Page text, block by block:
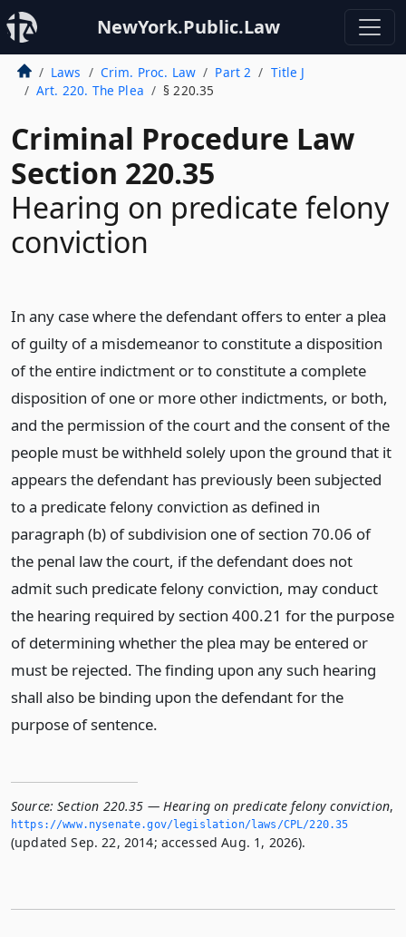
NewYork.Public.Law
Laws Crim. Proc. Law Part 2
Title J
Art. 220. The Plea
§ 220.35
Criminal Procedure Law
Section 220.35
Hearing on predicate felony
conviction
In any case where the defendant offers to enter a plea
of guilty of a misdemeanor to constitute a disposition
of the entire indictment or to constitute a complete
disposition of one or more other indictments, or both,
and the permission of the court and the consent of the
people must be withheld solely upon the ground that it
appears the defendant has previously been subjected
to a predicate felony conviction as defined in
paragraph (b) of subdivision one of section 70.06 of
the penal law the court, if the defendant does not
admit such predicate felony conviction, may conduct
the hearing required by section 400.21 for the purpose
of determining whether the plea may be entered or
must be rejected. The finding upon any such hearing
shall also be binding upon the defendant for the
purpose of sentence.
Source: Section 220.35 — Hearing on predicate felony conviction,
https://www.­nysenate.­gov/legislation/laws/CPL/220.­35
(updated Sep. 22, 2014; accessed Aug. 1, 2026).